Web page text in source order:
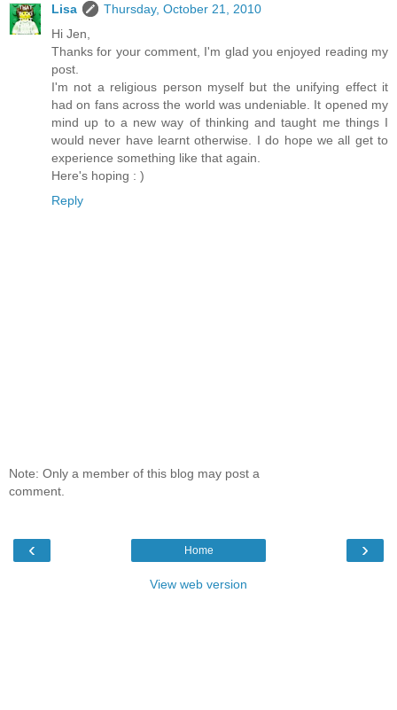
Lisa
Thursday, October 21, 2010
Hi Jen,
Thanks for your comment, I'm glad you enjoyed reading my
post.
I'm not a religious person myself but the unifying effect it
had on fans across the world was undeniable. It opened my
mind up to a new way of thinking and taught me things I
would never have learnt otherwise. I do hope we all get to
experience something like that again.
Here's hoping : )
Reply
Note: Only a member of this blog may post a
comment.
‹ ›
Home
View web version